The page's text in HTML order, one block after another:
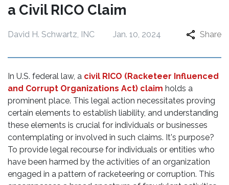
a Civil RICO Claim
David H. Schwartz, INC Jan. 10, 2024 Share
In U.S. federal law, a civil RICO (Racketeer Influenced
and Corrupt Organizations Act) claim holds a
prominent place. This legal action necessitates proving
certain elements to establish liability, and understanding
these elements is crucial for individuals or businesses
contemplating or involved in such claims. It's purpose?
To provide legal recourse for individuals or entities who
have been harmed by the activities of an organization
engaged in a pattern of racketeering or corruption. This